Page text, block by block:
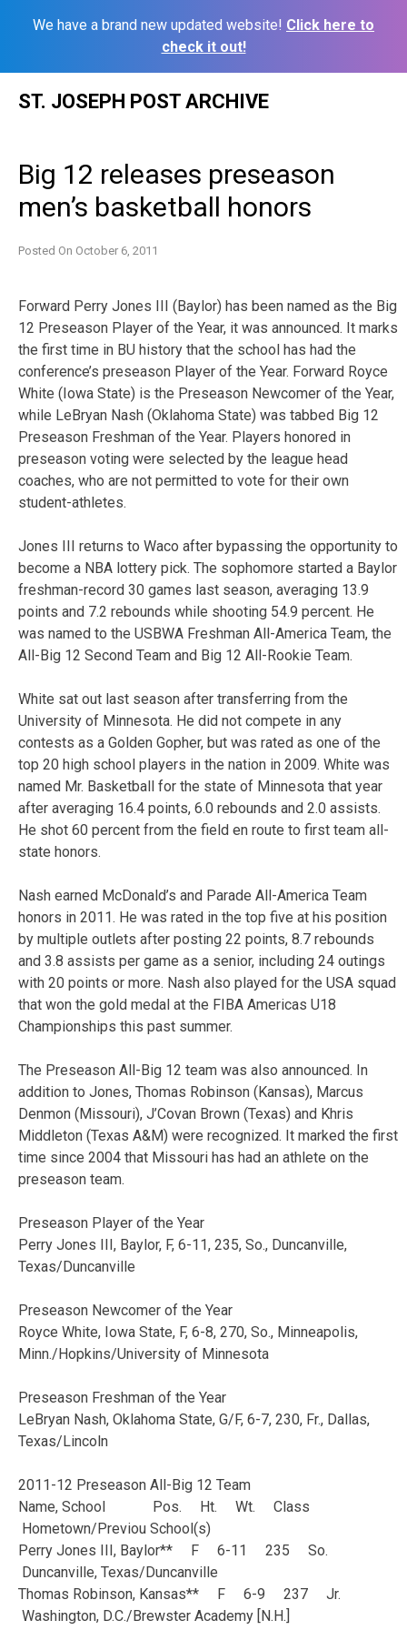
We have a brand new updated website! Click here to
check it out!
ST. JOSEPH POST ARCHIVE
Big 12 releases preseason
men’s basketball honors
Posted On October 6, 2011
Forward Perry Jones III (Baylor) has been named as the Big
12 Preseason Player of the Year, it was announced. It marks
the first time in BU history that the school has had the
conference’s preseason Player of the Year. Forward Royce
White (Iowa State) is the Preseason Newcomer of the Year,
while LeBryan Nash (Oklahoma State) was tabbed Big 12
Preseason Freshman of the Year. Players honored in
preseason voting were selected by the league head
coaches, who are not permitted to vote for their own
student-athletes.
Jones III returns to Waco after bypassing the opportunity to
become a NBA lottery pick. The sophomore started a Baylor
freshman-record 30 games last season, averaging 13.9
points and 7.2 rebounds while shooting 54.9 percent. He
was named to the USBWA Freshman All-America Team, the
All-Big 12 Second Team and Big 12 All-Rookie Team.
White sat out last season after transferring from the
University of Minnesota. He did not compete in any
contests as a Golden Gopher, but was rated as one of the
top 20 high school players in the nation in 2009. White was
named Mr. Basketball for the state of Minnesota that year
after averaging 16.4 points, 6.0 rebounds and 2.0 assists.
He shot 60 percent from the field en route to first team all-
state honors.
Nash earned McDonald’s and Parade All-America Team
honors in 2011. He was rated in the top five at his position
by multiple outlets after posting 22 points, 8.7 rebounds
and 3.8 assists per game as a senior, including 24 outings
with 20 points or more. Nash also played for the USA squad
that won the gold medal at the FIBA Americas U18
Championships this past summer.
The Preseason All-Big 12 team was also announced. In
addition to Jones, Thomas Robinson (Kansas), Marcus
Denmon (Missouri), J’Covan Brown (Texas) and Khris
Middleton (Texas A&M) were recognized. It marked the first
time since 2004 that Missouri has had an athlete on the
preseason team.
Preseason Player of the Year
Perry Jones III, Baylor, F, 6-11, 235, So., Duncanville,
Texas/Duncanville
Preseason Newcomer of the Year
Royce White, Iowa State, F, 6-8, 270, So., Minneapolis,
Minn./Hopkins/University of Minnesota
Preseason Freshman of the Year
LeBryan Nash, Oklahoma State, G/F, 6-7, 230, Fr., Dallas,
Texas/Lincoln
2011-12 Preseason All-Big 12 Team
Name, School Pos. Ht. Wt. Class
Hometown/Previou School(s)
Perry Jones III, Baylor** F 6-11 235 So.
Duncanville, Texas/Duncanville
Thomas Robinson, Kansas** F 6-9 237 Jr.
Washington, D.C./Brewster Academy [N.H.]